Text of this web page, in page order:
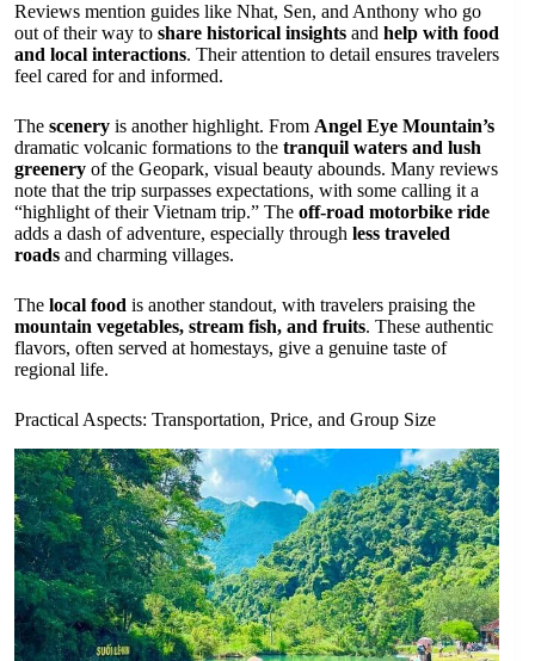
Reviews mention guides like Nhat, Sen, and Anthony who go
out of their way to share historical insights and help with food
and local interactions. Their attention to detail ensures travelers
feel cared for and informed.
The scenery is another highlight. From Angel Eye Mountain’s
dramatic volcanic formations to the tranquil waters and lush
greenery of the Geopark, visual beauty abounds. Many reviews
note that the trip surpasses expectations, with some calling it a
“highlight of their Vietnam trip.” The off-road motorbike ride
adds a dash of adventure, especially through less traveled
roads and charming villages.
The local food is another standout, with travelers praising the
mountain vegetables, stream fish, and fruits. These authentic
flavors, often served at homestays, give a genuine taste of
regional life.
Practical Aspects: Transportation, Price, and Group Size